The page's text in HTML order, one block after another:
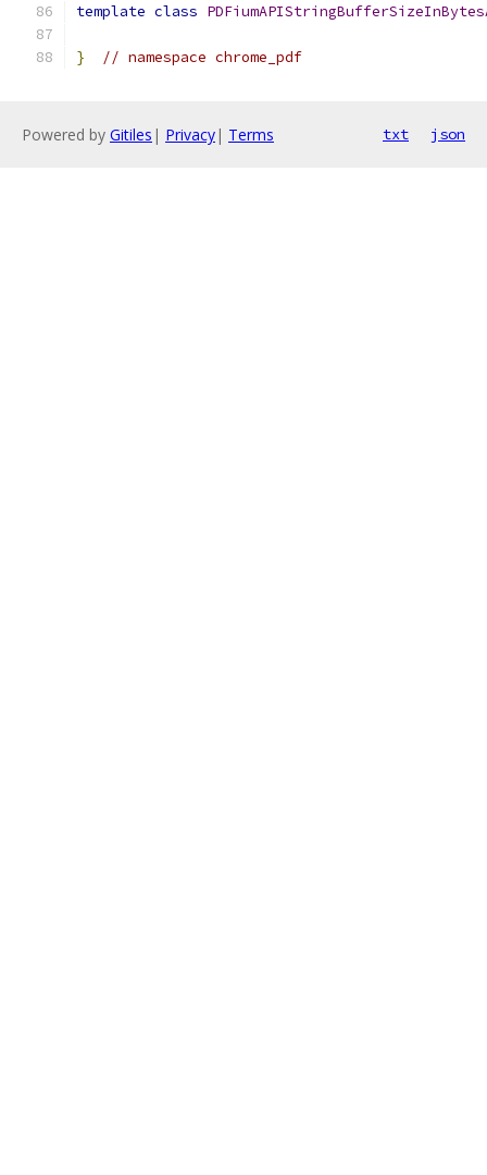
template class
} // namespace chrome_pdf
Powered by Gitiles | Privacy| Terms txt json